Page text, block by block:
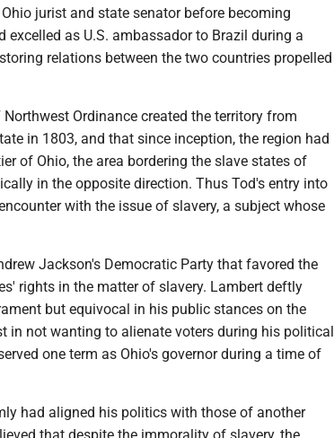
jurist and state senator before becoming
excelled as U.S. ambassador to Brazil during a
relations between the two countries propelled
Ordinance created the territory from
in 1803, and that since inception, the region had
of Ohio, the area bordering the slave states of
in the opposite direction. Thus Tod's entry into
with the issue of slavery, a subject whose
Jackson's Democratic Party that favored the
rights in the matter of slavery. Lambert deftly
but equivocal in his public stances on the
in not wanting to alienate voters during his political
one term as Ohio's governor during a time of
had aligned his politics with those of another